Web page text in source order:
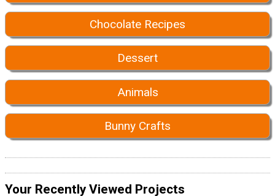
Chocolate Recipes
Dessert
Animals
Bunny Crafts
Your Recently Viewed Projects